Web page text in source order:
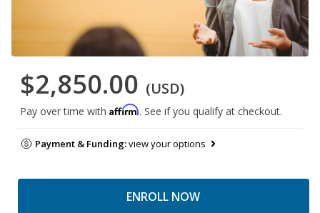
$2,850.00 (USD)
Pay over time with Affirm. See if you qualify at checkout.
Payment & Funding:view your options
ENROLL NOW